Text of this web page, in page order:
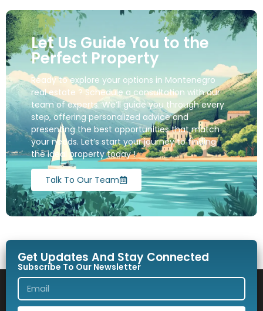
Let Us Guide You to the
Perfect Property
Ready to explore your options in Montenegro
real estate ? Schedule a consultation with our
team of experts. We’ll guide you through every
step, offering personalized advice and
presenting the best opportunities that match
your needs. Let’s start your journey to finding
the ideal property today !
Talk To Our Team
Get Updates And Stay Connected
Subscribe To Our Newsletter